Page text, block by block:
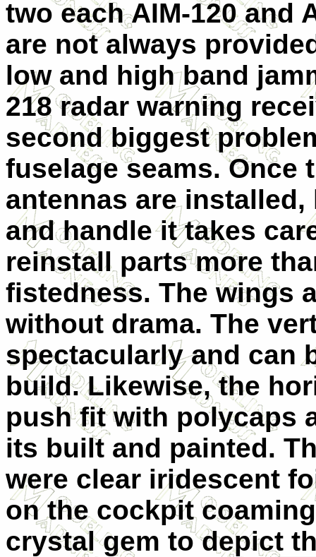
two each AIM-120 and
are not always
low and high band
218 radar warning
second biggest
fuselage seams. Once
antennas are
and handle it takes
reinstall parts more
fistedness. The wings
without drama. The
spectacularly and can
build. Likewise, the
push fit with polycaps
its built and painted.
were clear iridescent
on the cockpit
crystal gem to depict